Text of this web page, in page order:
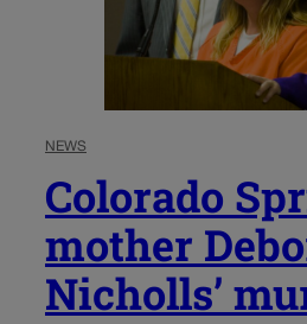
NEWS
Colorado
mother
Nicholls’